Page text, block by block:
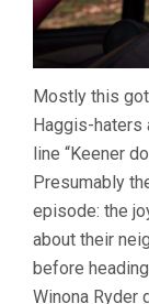
Mostly this
Haggis-haters
line “Keener
Presumably
episode: the
about their
before
Winona Ryder